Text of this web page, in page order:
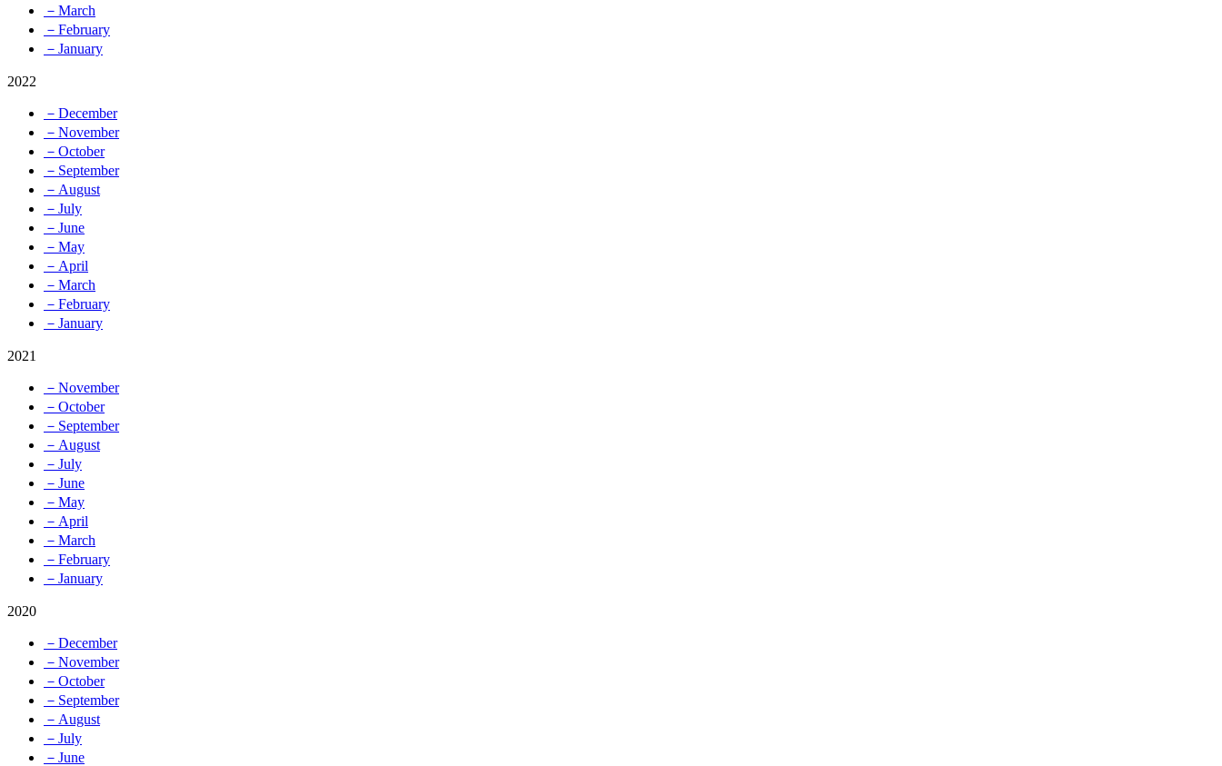
－March
－February
－January
2022
－December
－November
－October
－September
－August
－July
－June
－May
－April
－March
－February
－January
2021
－November
－October
－September
－August
－July
－June
－May
－April
－March
－February
－January
2020
－December
－November
－October
－September
－August
－July
－June